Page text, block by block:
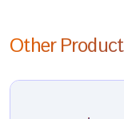
Other